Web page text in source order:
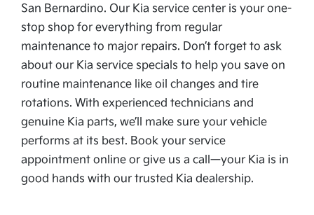
San Bernardino. Our Kia service center is your one-
stop shop for everything from regular
maintenance to major repairs. Don’t forget to ask
about our Kia service specials to help you save on
routine maintenance like oil changes and tire
rotations. With experienced technicians and
genuine Kia parts, we’ll make sure your vehicle
performs at its best. Book your service
appointment online or give us a call—your Kia is in
good hands with our trusted Kia dealership.